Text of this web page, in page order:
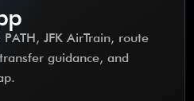
JFK AirTrain, route
guidance, and